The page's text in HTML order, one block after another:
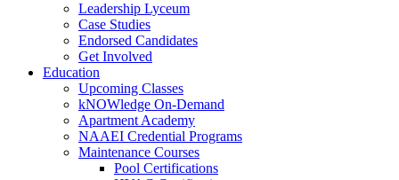
Leadership Lyceum
Case Studies
Endorsed Candidates
Get Involved
Education
Upcoming Classes
kNOWledge On-Demand
Apartment Academy
NAAEI Credential Programs
Maintenance Courses
Pool Certifications